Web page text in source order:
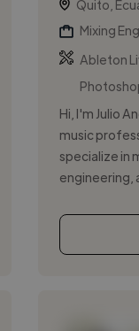
Quito,
Mixing
Ableton
Hi, I'm Julio
music
specialize in
engineering,